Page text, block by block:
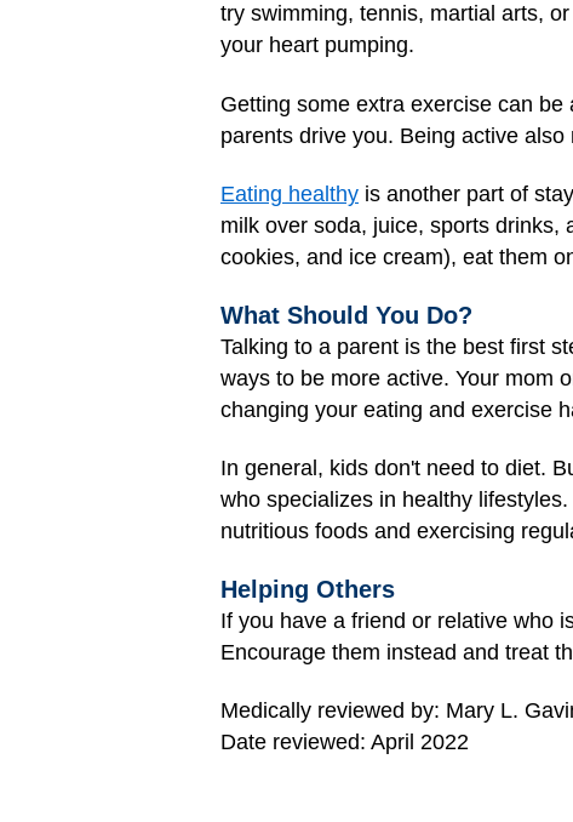
try swimming, tennis, martial arts,
your heart pumping.
Getting some extra exercise can
parents drive you. Being active
Eating healthy is another part of
milk over soda, juice, sports drinks,
cookies, and ice cream), eat them
What Should You Do?
Talking to a parent is the best first
ways to be more active. Your mom
changing your eating and exercise
In general, kids don't need to diet.
who specializes in healthy
nutritious foods and exercising
Helping Others
If you have a friend or relative who
Encourage them instead and treat
Medically reviewed by: Mary L.
Date reviewed: April 2022